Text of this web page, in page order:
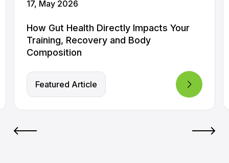
17, May 2026
How Gut Health Directly Impacts Your
Training, Recovery and Body
Composition
Featured Article